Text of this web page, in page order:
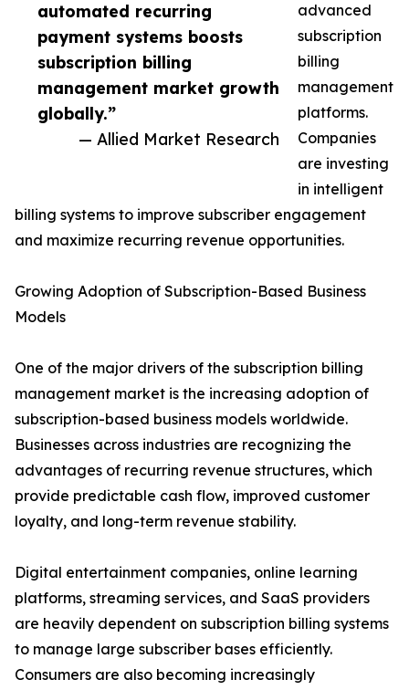
automated recurring
payment systems boosts
subscription billing
management market growth
globally.”
— Allied Market Research
advanced
subscription
billing
management
platforms.
Companies
are investing
in intelligent
billing systems to improve subscriber engagement
and maximize recurring revenue opportunities.
Growing Adoption of Subscription-Based Business
Models
One of the major drivers of the subscription billing
management market is the increasing adoption of
subscription-based business models worldwide.
Businesses across industries are recognizing the
advantages of recurring revenue structures, which
provide predictable cash flow, improved customer
loyalty, and long-term revenue stability.
Digital entertainment companies, online learning
platforms, streaming services, and SaaS providers
are heavily dependent on subscription billing systems
to manage large subscriber bases efficiently.
Consumers are also becoming increasingly